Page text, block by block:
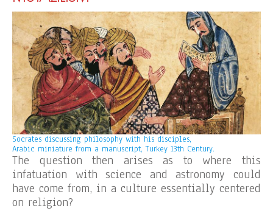
Socrates discussing philosophy with his disciples,
Arabic miniature from a manuscript, Turkey 13th Century.
The question then arises as to where this
infatuation with science and astronomy could
have come from, in a culture essentially centered
on religion?